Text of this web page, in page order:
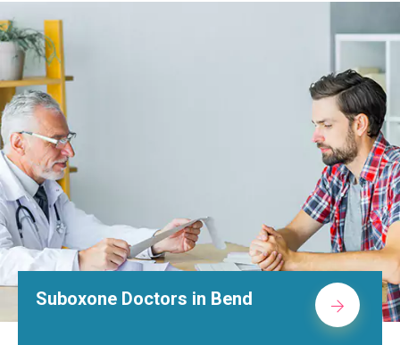
Doctors in Bend